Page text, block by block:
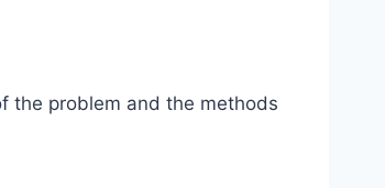
the problem and the methods